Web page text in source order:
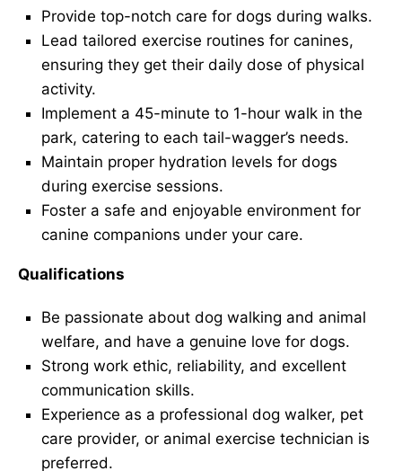
Provide top-notch care for dogs during walks.
Lead tailored exercise routines for canines,
ensuring they get their daily dose of physical
activity.
Implement a 45-minute to 1-hour walk in the
park, catering to each tail-wagger’s needs.
Maintain proper hydration levels for dogs
during exercise sessions.
Foster a safe and enjoyable environment for
canine companions under your care.
Qualifications
Be passionate about dog walking and animal
welfare, and have a genuine love for dogs.
Strong work ethic, reliability, and excellent
communication skills.
Experience as a professional dog walker, pet
care provider, or animal exercise technician is
preferred.